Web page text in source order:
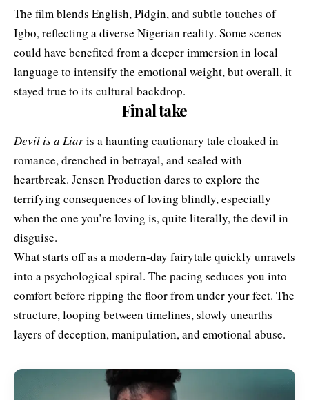
The film blends English, Pidgin, and subtle touches of
Igbo, reflecting a diverse Nigerian reality. Some scenes
could have benefited from a deeper immersion in local
language to intensify the emotional weight, but overall, it
stayed true to its cultural backdrop.
Final take
Devil is a Liaris a haunting cautionary tale cloaked in
romance, drenched in betrayal, and sealed with
heartbreak. Jensen Production dares to explore the
terrifying consequences of loving blindly, especially
when the one you’re loving is, quite literally, the devil in
disguise.
What starts off as a modern-day fairytale quickly unravels
into a psychological spiral. The pacing seduces you into
comfort before ripping the floor from under your feet. The
structure, looping between timelines, slowly unearths
layers of deception, manipulation, and emotional abuse.